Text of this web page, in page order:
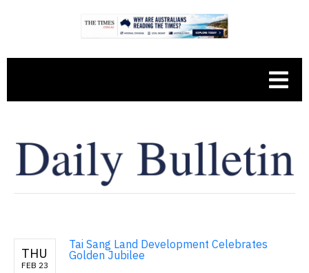
THU
FEB 23
Tai Sang Land Development Celebrates
Golden Jubilee